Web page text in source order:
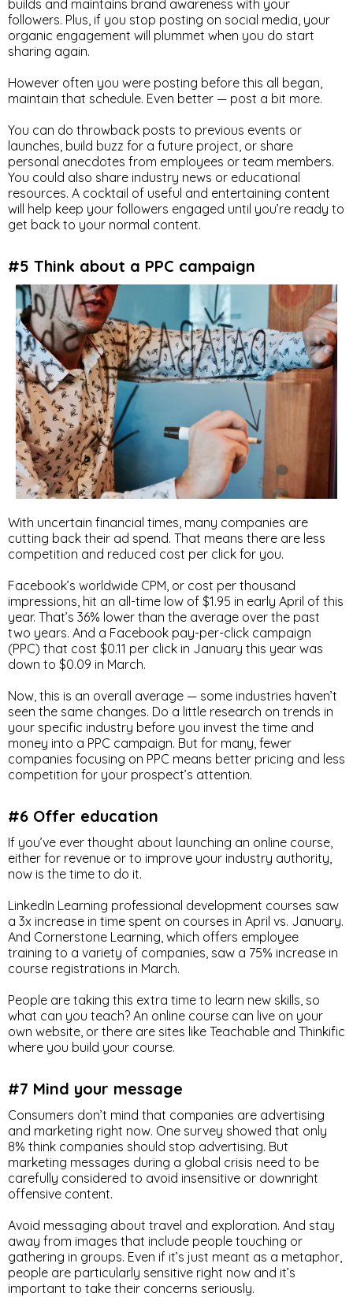
builds and maintains brand awareness with your
followers. Plus, if you stop posting on social media, your
organic engagement will plummet when you do start
sharing again.
However often you were posting before this all began,
maintain that schedule. Even better — post a bit more.
You can do throwback posts to previous events or
launches, build buzz for a future project, or share
personal anecdotes from employees or team members.
You could also share industry news or educational
resources. A cocktail of useful and entertaining content
will help keep your followers engaged until you’re ready to
get back to your normal content.
#5 Think about a PPC campaign
With uncertain financial times, many companies are
cutting back their ad spend. That means there are less
competition and reduced cost per click for you.
Facebook’s worldwide CPM, or cost per thousand
impressions, hit an all-time low of $1.95 in early April of this
year. That’s 36% lower than the average over the past
two years. And a Facebook pay-per-click campaign
(PPC) that cost $0.11 per click in January this year was
down to $0.09 in March.
Now, this is an overall average — some industries haven’t
seen the same changes. Do a little research on trends in
your specific industry before you invest the time and
money into a PPC campaign. But for many, fewer
companies focusing on PPC means better pricing and less
competition for your prospect’s attention.
#6 Offer education
If you’ve ever thought about launching an online course,
either for revenue or to improve your industry authority,
now is the time to do it.
LinkedIn Learning professional development courses saw
a 3x increase in time spent on courses in April vs. January.
And Cornerstone Learning, which offers employee
training to a variety of companies, saw a 75% increase in
course registrations in March.
People are taking this extra time to learn new skills, so
what can you teach? An online course can live on your
own website, or there are sites like Teachable and Thinkific
where you build your course.
#7 Mind your message
Consumers don’t mind that companies are advertising
and marketing right now. One survey showed that only
8% think companies should stop advertising. But
marketing messages during a global crisis need to be
carefully considered to avoid insensitive or downright
offensive content.
Avoid messaging about travel and exploration. And stay
away from images that include people touching or
gathering in groups. Even if it’s just meant as a metaphor,
people are particularly sensitive right now and it’s
important to take their concerns seriously.